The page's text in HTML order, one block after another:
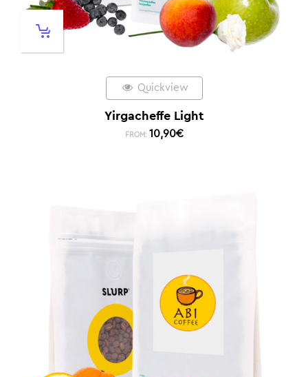
Quickview
Yirgacheffe Light
FROM: 10,90€